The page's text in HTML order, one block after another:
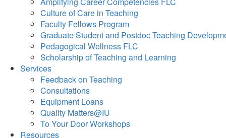
Culture of Care in Teaching
Faculty Fellows Program
Graduate Student and Postdoc Teaching
Pedagogical Wellness FLC
Scholarship of Teaching and Learning
Services
Feedback on Teaching
Consultations
Equipment Loans
Quality Matters@IU
To Your Door Workshops
Resources